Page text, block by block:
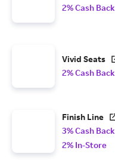
2% Cash Back
Vivid Seats
2% Cash Back
Finish Line
3% Cash Back
2% In-Store